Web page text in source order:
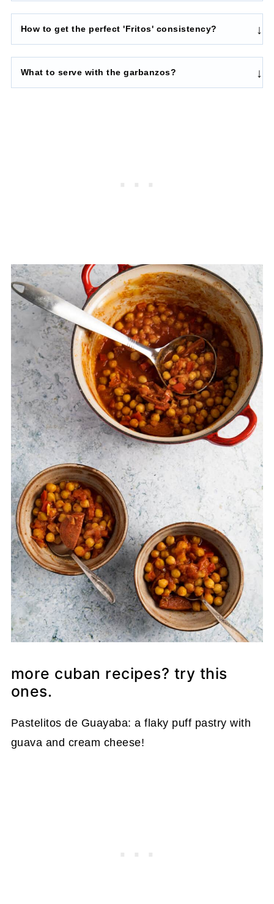
How to get the perfect 'Fritos' consistency?
What to serve with the garbanzos?
more cuban recipes? try this
ones.
Pastelitos de Guayaba: a flaky puff pastry with
guava and cream cheese!